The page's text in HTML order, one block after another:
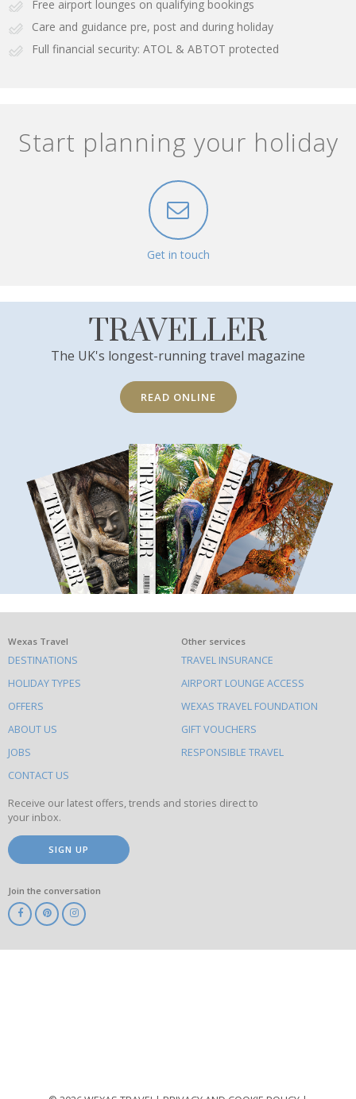
Free airport lounges on qualifying bookings
Care and guidance pre, post and during holiday
Full financial security: ATOL & ABTOT protected
Start planning your holiday
Get in touch
TRAVELLER
The UK's longest-running travel magazine
READ ONLINE
What
else
to
do
on
this
site
Wexas Travel
DESTINATIONS
HOLIDAY TYPES
OFFERS
ABOUT US
JOBS
CONTACT US
Other services
TRAVEL INSURANCE
AIRPORT LOUNGE ACCESS
WEXAS TRAVEL FOUNDATION
GIFT VOUCHERS
RESPONSIBLE TRAVEL
Receive our latest offers, trends and stories direct to
your inbox.
SIGN UP
Join the conversation